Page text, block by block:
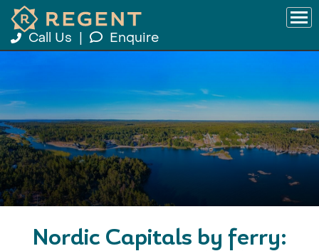
Call Us Enquire
Nordic Capitals by ferry: